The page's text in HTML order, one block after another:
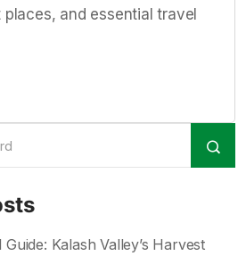
and essential travel
Kalash Valley’s Harvest